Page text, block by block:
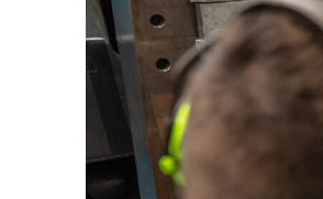
REGULATION
SOFTWARE
SUSTAINABILITY